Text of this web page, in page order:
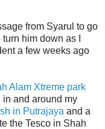
from Syarul to go
him down as I
a few weeks ago
Alam Xtreme park
and around my
in Putrajaya and a
the Tesco in Shah